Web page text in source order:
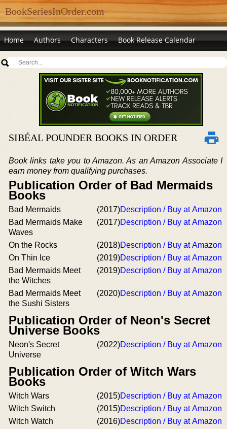
BookSeriesInOrder.com
Home Authors Characters Book Release Calendar
SIBÉAL POUNDER BOOKS IN ORDER
Book links take you to Amazon. As an Amazon Associate I
earn money from qualifying purchases.
Publication Order of Bad Mermaids
Books
Bad Mermaids (2017)Description / Buy at Amazon
Bad Mermaids Make
Waves
(2017)Description / Buy at Amazon
On the Rocks (2018)Description / Buy at Amazon
On Thin Ice
(2019)Description / Buy at Amazon
Bad Mermaids Meet
the Witches
(2019)Description / Buy at Amazon
Bad Mermaids Meet
the Sushi Sisters
(2020)Description / Buy at Amazon
Publication Order of Neon's Secret
Universe Books
Neon's Secret
Universe
(2022)Description / Buy at Amazon
Publication Order of Witch Wars
Books
Witch Wars (2015)Description / Buy at Amazon
Witch Switch
(2015)Description / Buy at Amazon
Witch Watch
(2016)Description / Buy at Amazon